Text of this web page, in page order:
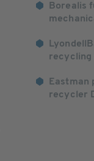
Borealis
recycling
Eastman
recycler